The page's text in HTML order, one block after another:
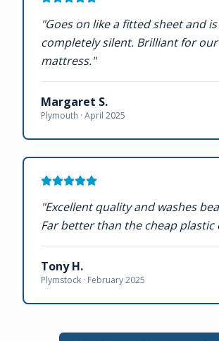
"Goes on like a fitted sheet and is
completely silent. Brilliant for
mattress."
Margaret S.
Plymouth · April 2025
"Excellent quality and washes
Far better than the cheap plastic
Tony H.
Plymstock · February 2025